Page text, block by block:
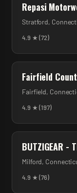
Repasi
Stratford,
4.9 ★ (72)
Fairfield
Fairfield,
4.9 ★ (197)
BUTZIGEAR -
Milford,
4.9 ★ (76)